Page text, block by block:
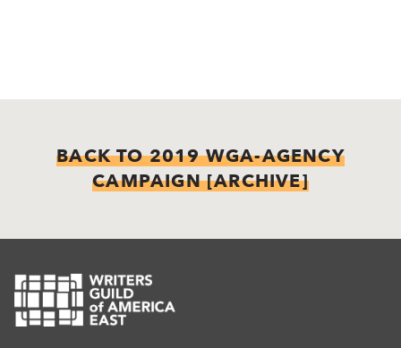
BACK TO 2019 WGA-AGENCY
CAMPAIGN [ARCHIVE]